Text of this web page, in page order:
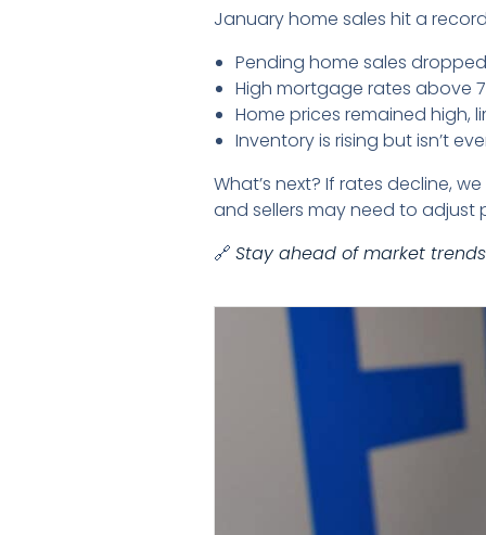
January home sales hit a
Pending home sales
High mortgage rates above
Home prices remained high,
Inventory is rising but isn’t
What’s next? If rates decline,
and sellers may need to adjust
🔗 Stay ahead of market